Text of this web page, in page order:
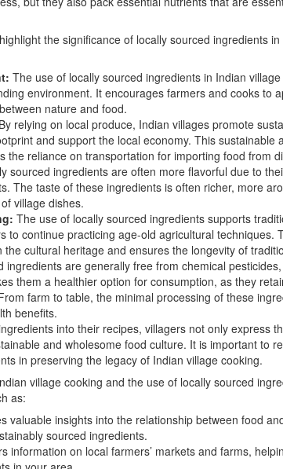
the significance of locally sourced ingredients
The use of locally sourced ingredients in Indian
environment. It encourages farmers and cooks to
nature and food.
By relying on local produce, Indian villages promote
and support the local economy. This sustainable
the reliance on transportation for importing food from
sourced ingredients are often more flavorful due to
The taste of these ingredients is often richer, more
village dishes.
The use of locally sourced ingredients supports
to continue practicing age-old agricultural techniques.
cultural heritage and ensures the longevity of
ingredients are generally free from chemical
them a healthier option for consumption, as they
farm to table, the minimal processing of these
benefits.
into their recipes, villagers not only express
and wholesome food culture. It is important to
in preserving the legacy of Indian village cooking.
village cooking and the use of locally sourced
as:
valuable insights into the relationship between food
sourced ingredients.
information on local farmers’ markets and farms,